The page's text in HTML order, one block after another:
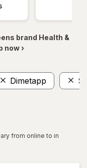
brand Health &
now ›
Dimetapp
from online to in